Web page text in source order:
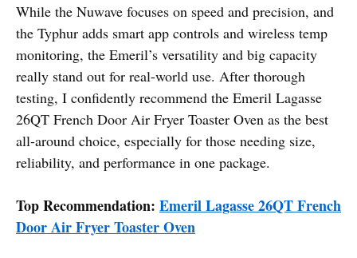
While the Nuwave focuses on speed and precision, and
the Typhur adds smart app controls and wireless temp
monitoring, the Emeril’s versatility and big capacity
really stand out for real-world use. After thorough
testing, I confidently recommend the Emeril Lagasse
26QT French Door Air Fryer Toaster Oven as the best
all-around choice, especially for those needing size,
reliability, and performance in one package.
Top Recommendation: Emeril Lagasse 26QT French
Door Air Fryer Toaster Oven